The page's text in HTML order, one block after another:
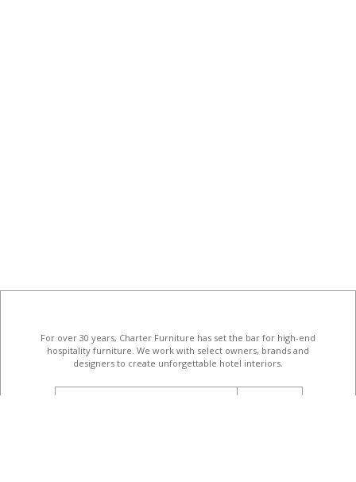
For over 30 years, Charter Furniture has set the bar for high-end
hospitality furniture . We work with select owners, brands and
designers to create unforgettable hotel interiors.